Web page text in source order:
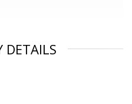
DETAILS